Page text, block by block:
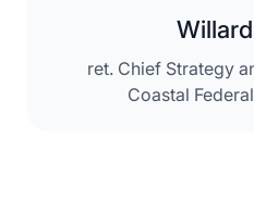
ret. Chief Strategy
Coastal